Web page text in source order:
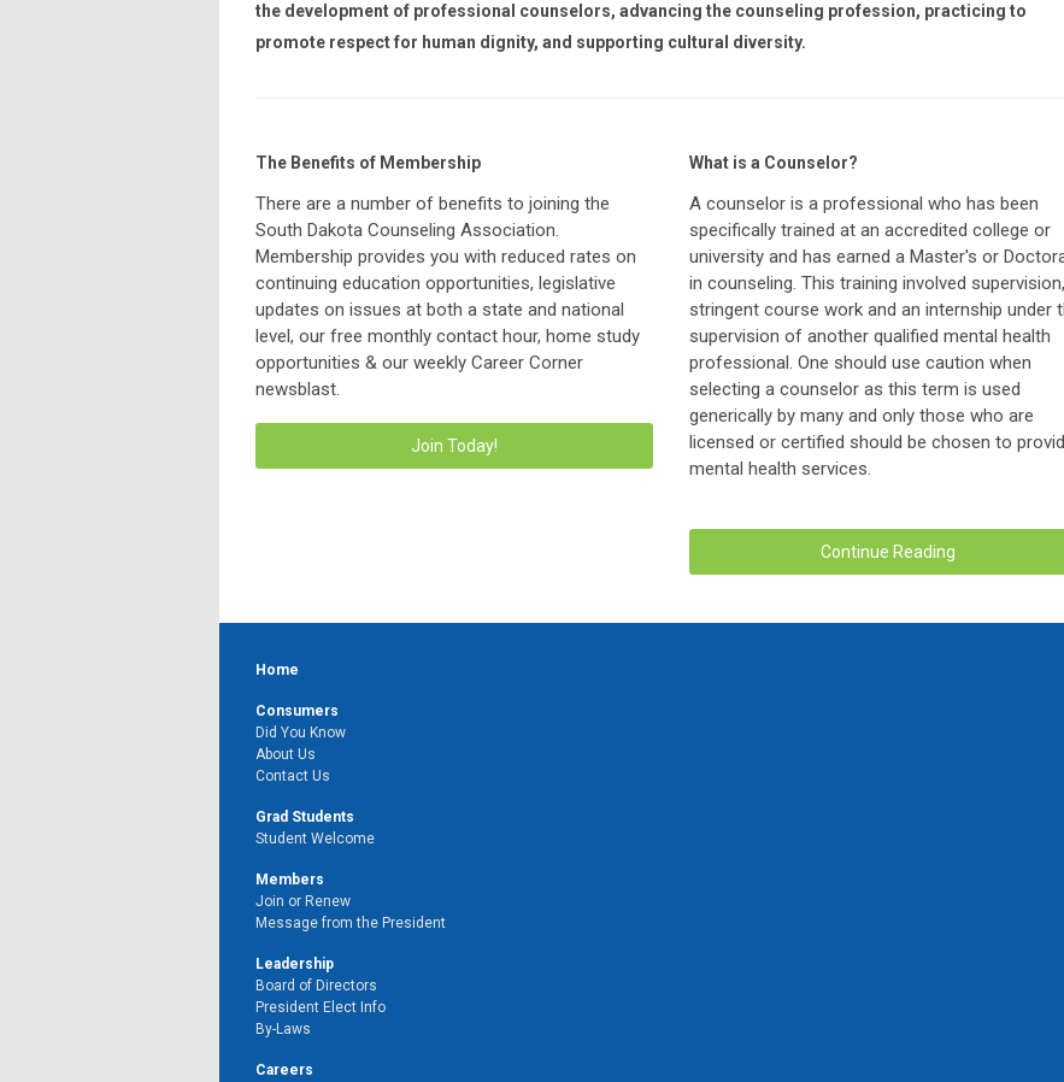
the development of professional counselors, advancing the counseling profession, practicing to
promote respect for human dignity, and supporting cultural diversity.
The Benefits of Membership
There are a number of benefits to joining the
South Dakota Counseling Association.
Membership provides you with reduced rates on
continuing education opportunities, legislative
updates on issues at both a state and national
level, our free monthly contact hour, home study
opportunities & our weekly Career Corner
newsblast.
Join Today!
What is a Counselor?
A counselor is a professional who has been
specifically trained at an accredited college or
university and has earned a Master's or
in counseling. This training involved supervision,
stringent course work and an internship under
supervision of another qualified mental health
professional. One should use caution when
selecting a counselor as this term is used
generically by many and only those who are
licensed or certified should be chosen to
mental health services.
Continue Reading
Home
Consumers
Did You Know
About Us
Contact Us
Grad Students
Student Welcome
Members
Join or Renew
Message from the President
Leadership
Board of Directors
President Elect Info
By-Laws
Careers